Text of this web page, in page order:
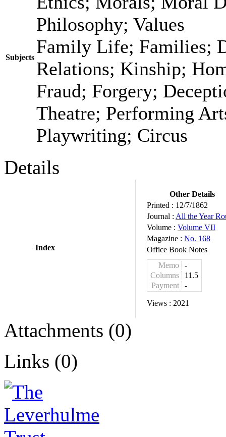
Subjects
Philosophy; Values
Family Life; Families;
Relations; Kinship;
Fraud; Forgery;
Theatre; Performing
Playwriting; Circus
Details
Index
Other Details
Printed : 12/7/1862
Journal : All the Year
Volume : Volume VII
Magazine : No. 168
Office Book Notes
Memo
-
Columns
11.5
Payment
-
Views : 2021
Attachments (0)
Links (0)